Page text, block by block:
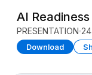
AI
PRESENTATION
Download